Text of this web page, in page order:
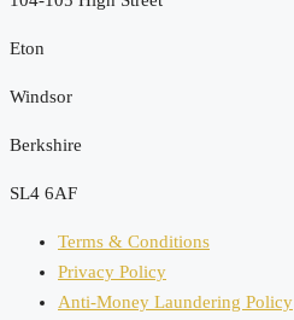
Eton
Windsor
Berkshire
SL4 6AF
Terms & Conditions
Privacy Policy
Anti-Money Laundering Policy